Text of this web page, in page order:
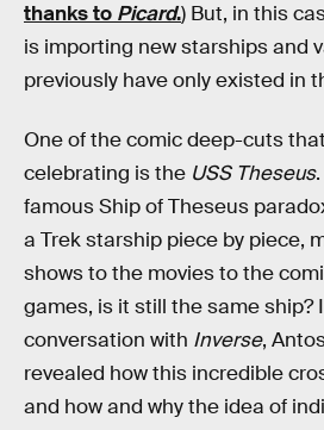
thanks to Picard.) But, in this
is importing new starships and
previously have only existed in
One of the comic deep-cuts that
celebrating is the USS Theseus
famous Ship of Theseus
a Trek starship piece by piece,
shows to the movies to the
games, is it still the same ship?
conversation with Inverse,
revealed how this incredible
and how and why the idea of